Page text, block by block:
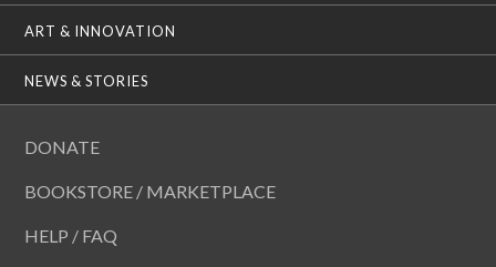
ART & INNOVATION
NEWS & STORIES
DONATE
BOOKSTORE / MARKETPLACE
HELP / FAQ